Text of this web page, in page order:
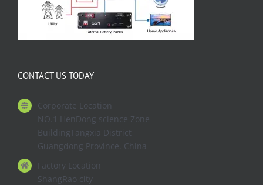
CONTACT US TODAY
Corporate Location
NO.1 HenDong science Zone
BuildingTangxia District
Guangdong Province. China
Factory Location
ShangRao city